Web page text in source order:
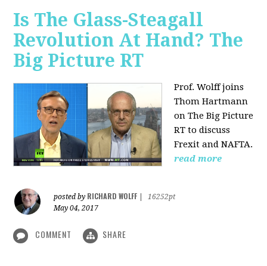
Is The Glass-Steagall
Revolution At Hand? The
Big Picture RT
Prof. Wolff joins
Thom Hartmann
on The Big Picture
RT to discuss
Frexit and NAFTA.
read more
posted by RICHARD WOLFF
16252pt
May 04, 2017
COMMENT SHARE